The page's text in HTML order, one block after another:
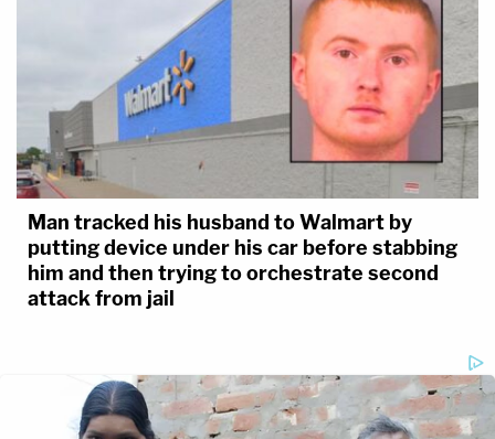
Man tracked his husband to Walmart by
putting device under his car before stabbing
him and then trying to orchestrate second
attack from jail